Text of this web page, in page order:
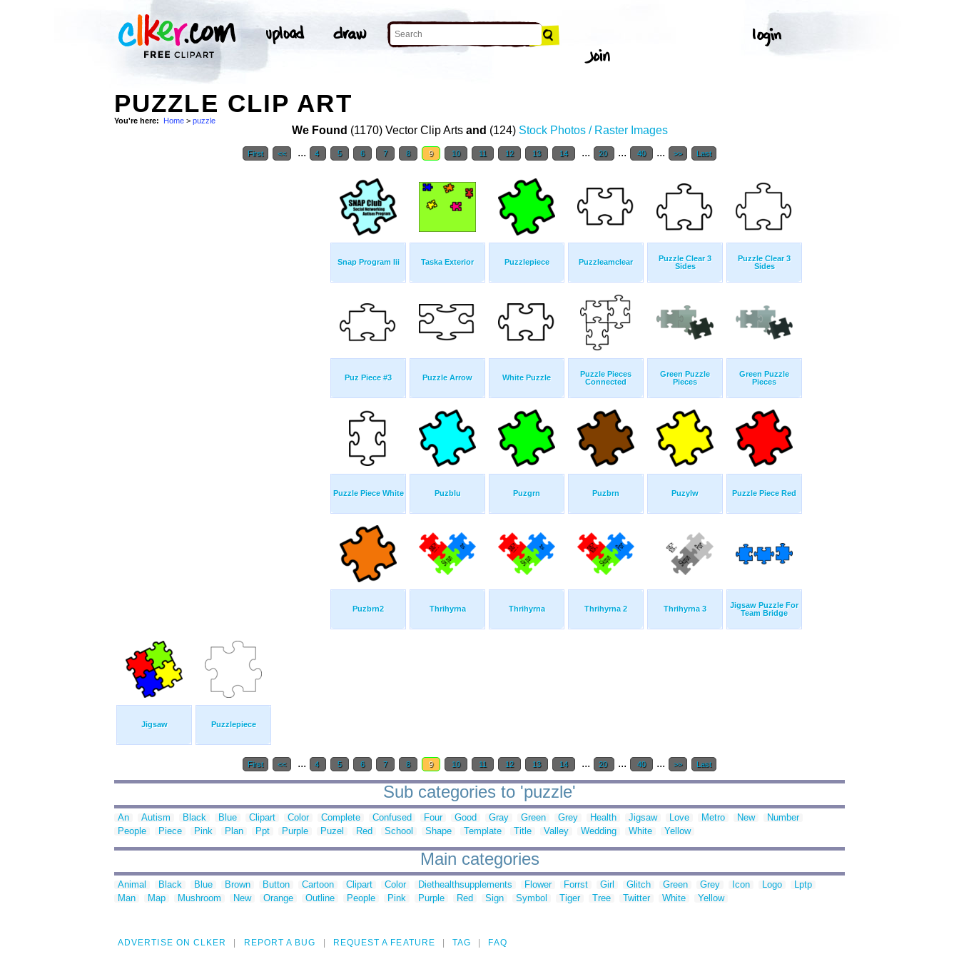
PUZZLE CLIP ART
You're here: Home > puzzle
We Found (1170) Vector Clip Arts and (124) Stock Photos / Raster Images
First << ... 4 5 6 7 8 9 10 11 12 13 14 ... 20 ... 40 ... >> Last
Snap Program Iii Taska Exterior Puzzlepiece Puzzleamclear
Puzzle Clear 3
Sides
Puzzle Clear 3
Sides
Puz Piece #3 Puzzle Arrow White Puzzle
Puzzle Pieces
Connected
Green Puzzle
Pieces
Green Puzzle
Pieces
Puzzle Piece White Puzblu Puzgrn Puzbrn Puzylw Puzzle Piece Red
Puzbrn2 Thrihyrna Thrihyrna Thrihyrna 2 Thrihyrna 3
Jigsaw Puzzle For
Team Bridge
Jigsaw Puzzlepiece
First << ... 4 5 6 7 8 9 10 11 12 13 14 ... 20 ... 40 ... >> Last
Sub categories to 'puzzle'
An Autism Black Blue Clipart Color Complete Confused Four Good Gray Green Grey Health Jigsaw Love Metro New
Number
People
Piece Pink Plan Ppt Purple Puzel Red School Shape Template Title Valley Wedding White Yellow
Main categories
Animal Black Blue Brown Button Cartoon Clipart Color Diethealthsupplements Flower Forrst Girl Glitch Green Grey Icon Logo
Lptp
Man
Map Mushroom New Orange Outline People Pink Purple Red Sign Symbol Tiger Tree Twitter White Yellow
ADVERTISE ON CLKER REPORT A BUG REQUEST A FEATURE TAG FAQ